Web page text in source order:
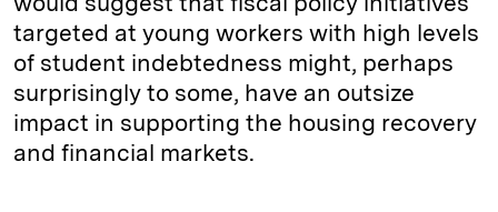
targeted at young workers with high levels
of student indebtedness might, perhaps
surprisingly to some, have an outsize
impact in supporting the housing recovery
and financial markets.